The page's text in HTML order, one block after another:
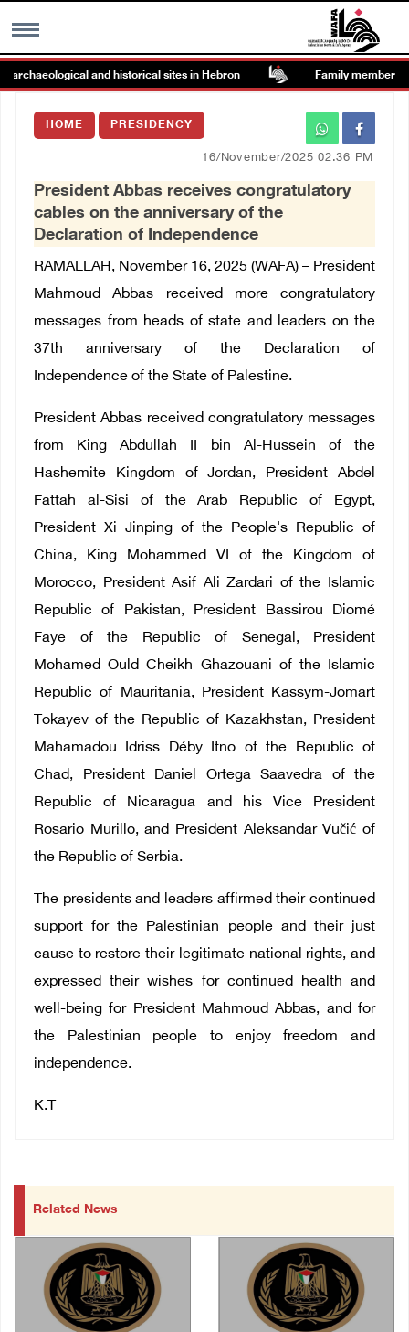
MENU
Images Gallary
العربية
Français
and historical sites in Hebron Family members
HOME PRESIDENCY
16/November/2025 02:36 PM
President Abbas receives congratulatory
cables on the anniversary of the
Declaration of Independence
RAMALLAH, November 16, 2025 (WAFA) – President
Mahmoud Abbas received more congratulatory
messages from heads of state and leaders on the
37th anniversary of the Declaration of
Independence of the State of Palestine.
President Abbas received congratulatory messages
from King Abdullah II bin Al-Hussein of the
Hashemite Kingdom of Jordan, President Abdel
Fattah al-Sisi of the Arab Republic of Egypt,
President Xi Jinping of the People's Republic of
China, King Mohammed VI of the Kingdom of
Morocco, President Asif Ali Zardari of the Islamic
Republic of Pakistan, President Bassirou Diomé
Faye of the Republic of Senegal, President
Mohamed Ould Cheikh Ghazouani of the Islamic
Republic of Mauritania, President Kassym-Jomart
Tokayev of the Republic of Kazakhstan, President
Mahamadou Idriss Déby Itno of the Republic of
Chad, President Daniel Ortega Saavedra of the
Republic of Nicaragua and his Vice President
Rosario Murillo, and President Aleksandar Vučić of
the Republic of Serbia.
The presidents and leaders affirmed their continued
support for the Palestinian people and their just
cause to restore their legitimate national rights, and
expressed their wishes for continued health and
well-being for President Mahmoud Abbas, and for
the Palestinian people to enjoy freedom and
independence.
K.T
Related News